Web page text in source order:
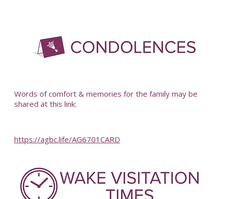
Words of comfort & memories for the family may be
shared at this link:
https://agbc.life/AG6701CARD